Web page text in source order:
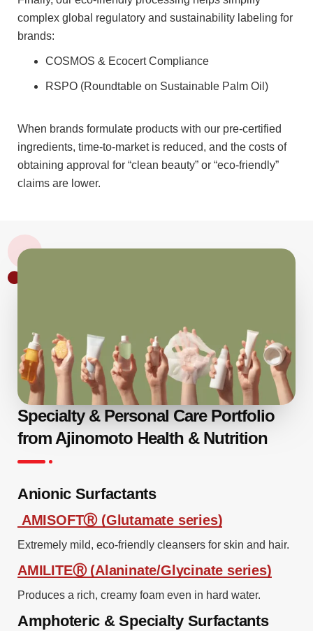
complex global regulatory and sustainability labeling for
brands:
COSMOS & Ecocert Compliance
RSPO (Roundtable on Sustainable Palm Oil)
When brands formulate products with our pre-certified
ingredients, time-to-market is reduced, and the costs of
obtaining approval for “clean beauty” or “eco-friendly”
claims are lower.
Specialty & Personal Care Portfolio
from Ajinomoto Health & Nutrition
Anionic Surfactants
AMISOFTⓇ (Glutamate series)
Extremely mild, eco-friendly cleansers for skin and hair.
AMILITEⓇ (Alaninate/Glycinate series)
Produces a rich, creamy foam even in hard water.
Amphoteric & Specialty Surfactants